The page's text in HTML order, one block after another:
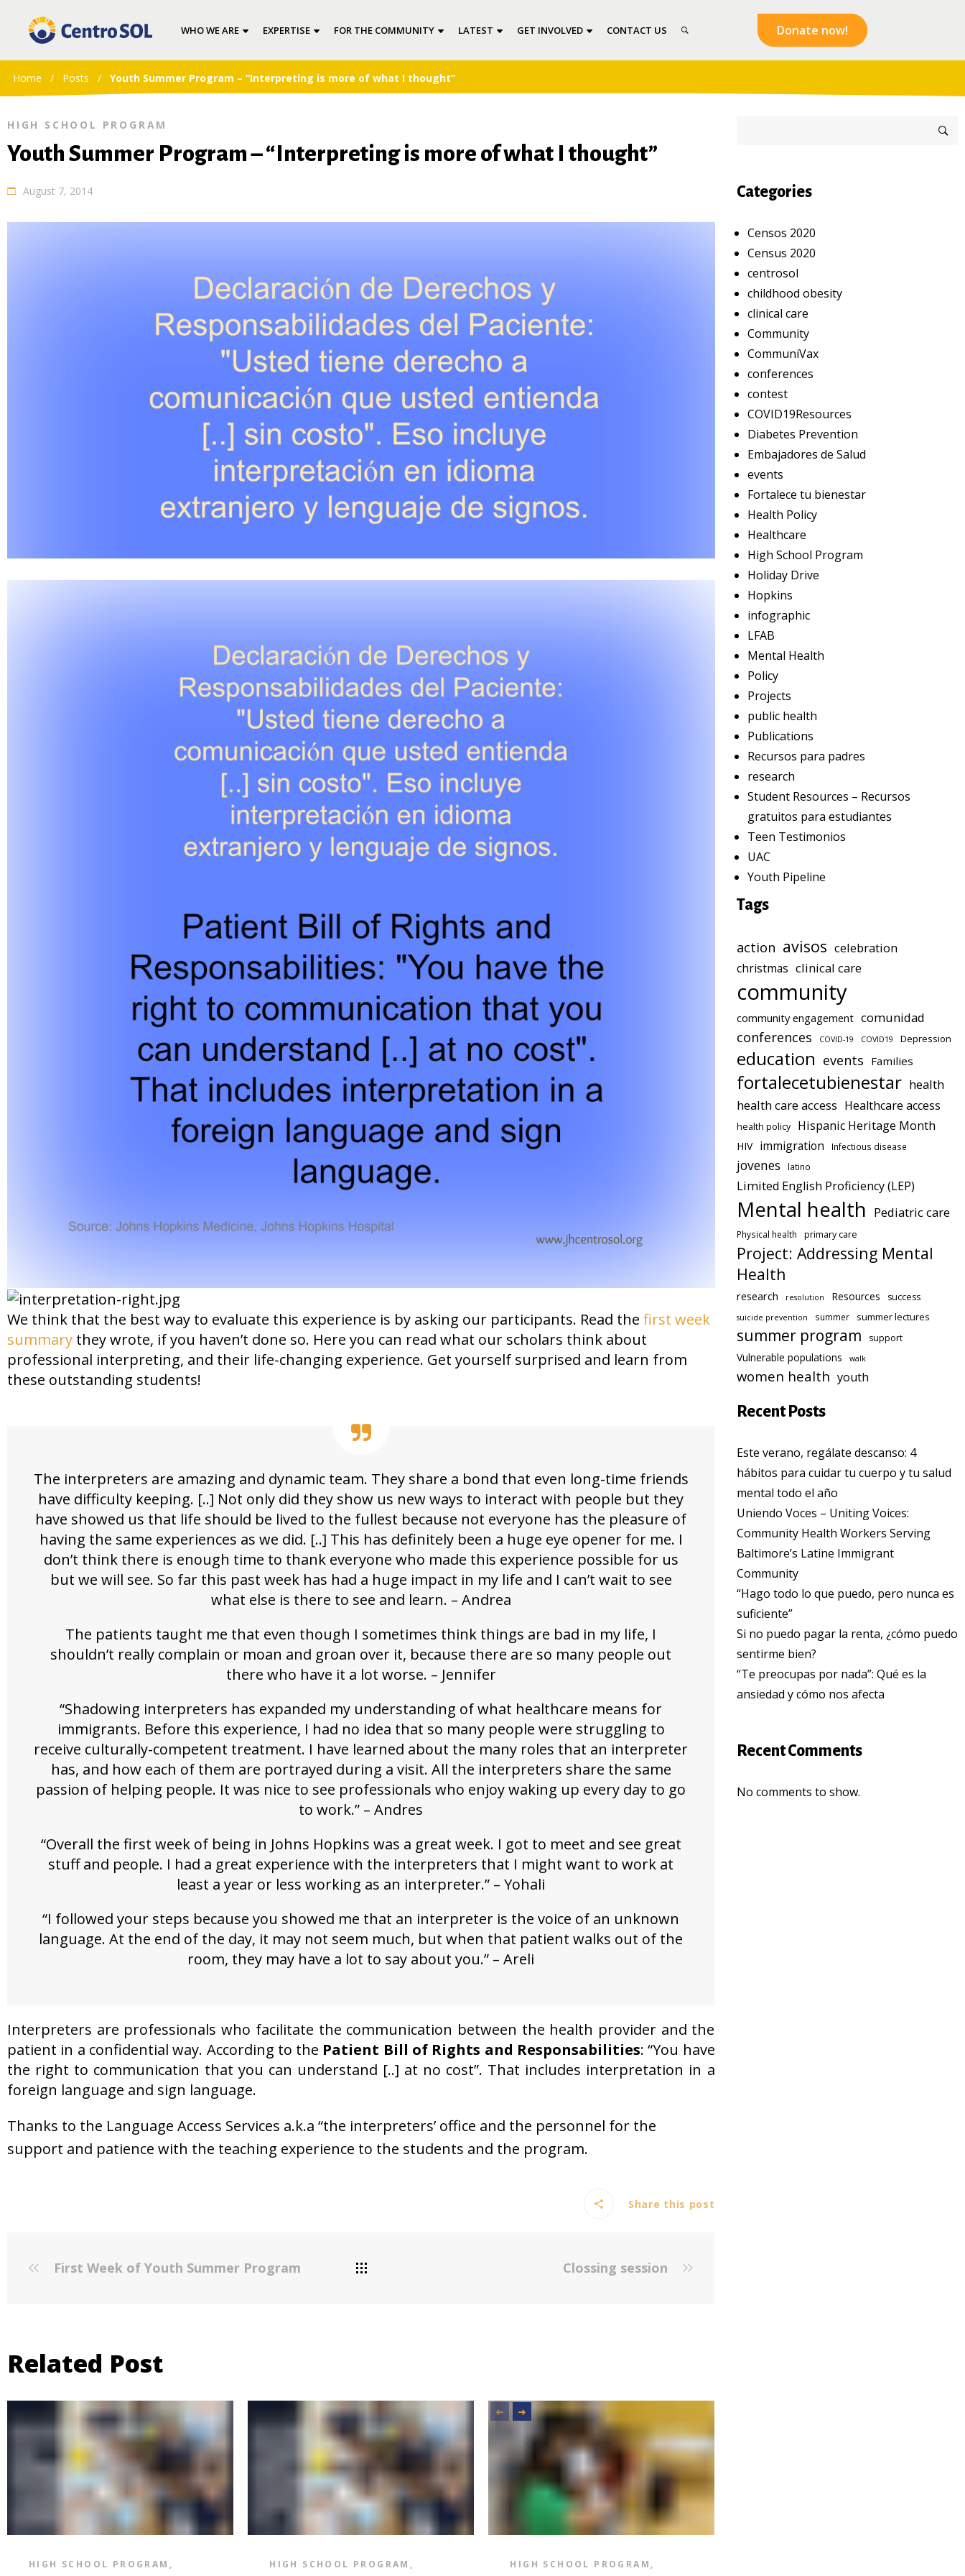
WHO WE ARE EXPERTISE FOR THE COMMUNITY LATEST GET INVOLVED CONTACT US Donate now!
Home / Posts / Youth Summer Program – “Interpreting is more of what I thought”
HIGH SCHOOL PROGRAM
Youth Summer Program – “Interpreting is more of what I thought”
August 7, 2014
We think that the best way to evaluate this experience is by asking our participants. Read the first week
summary they wrote, if you haven’t done so. Here you can read what our scholars think about
professional interpreting, and their life-changing experience. Get yourself surprised and learn from
these outstanding students!
The interpreters are amazing and dynamic team. They share a bond that even long-time friends
have difficulty keeping. [..] Not only did they show us new ways to interact with people but they
have showed us that life should be lived to the fullest because not everyone has the pleasure of
having the same experiences as we did. [..] This has definitely been a huge eye opener for me. I
don’t think there is enough time to thank everyone who made this experience possible for us
but we will see. So far this past week has had a huge impact in my life and I can’t wait to see
what else is there to see and learn. – Andrea
The patients taught me that even though I sometimes think things are bad in my life, I
shouldn’t really complain or moan and groan over it, because there are so many people out
there who have it a lot worse. – Jennifer
“Shadowing interpreters has expanded my understanding of what healthcare means for
immigrants. Before this experience, I had no idea that so many people were struggling to
receive culturally-competent treatment. I have learned about the many roles that an interpreter
has, and how each of them are portrayed during a visit. All the interpreters share the same
passion of helping people. It was nice to see professionals who enjoy waking up every day to go
to work.” – Andres
“Overall the first week of being in Johns Hopkins was a great week. I got to meet and see great
stuff and people. I had a great experience with the interpreters that I might want to work at
least a year or less working as an interpreter.” – Yohali
“I followed your steps because you showed me that an interpreter is the voice of an unknown
language. At the end of the day, it may not seem much, but when that patient walks out of the
room, they may have a lot to say about you.” – Areli
Interpreters are professionals who facilitate the communication between the health provider and the
patient in a confidential way. According to the Patient Bill of Rights and Responsabilities: “You have
the right to communication that you can understand [..] at no cost”. That includes interpretation in a
foreign language and sign language.
Thanks to the Language Access Services a.k.a “the interpreters’ office and the personnel for the
support and patience with the teaching experience to the students and the program.
Share this post
First Week of Youth Summer Program Clossing session
Related Post
HIGH SCHOOL PROGRAM ,
HIGH SCHOOL PROGRAM ,
HIGH SCHOOL PROGRAM ,
Categories
Censos 2020
Census 2020
centrosol
childhood obesity
clinical care
Community
CommuniVax
conferences
contest
COVID19Resources
Diabetes Prevention
Embajadores de Salud
events
Fortalece tu bienestar
Health Policy
Healthcare
High School Program
Holiday Drive
Hopkins
infographic
LFAB
Mental Health
Policy
Projects
public health
Publications
Recursos para padres
research
Student Resources – Recursos
gratuitos para estudiantes
Teen Testimonios
UAC
Youth Pipeline
Tags
action avisos celebration
christmas clinical care
community
community engagement comunidad
conferences COVID-19 COVID19 Depression
education events Families
fortalecetubienestar health
health care access Healthcare access
health policy Hispanic Heritage Month
HIV immigration Infectious disease
jovenes latino
Limited English Proficiency (LEP)
Mental health Pediatric care
Physical health primary care
Project: Addressing Mental
Health
research resolution Resources success
suicide prevention summer summer lectures
summer program support
Vulnerable populations walk
women health youth
Recent Posts
Este verano, regálate descanso: 4
hábitos para cuidar tu cuerpo y tu salud
mental todo el año
Uniendo Voces – Uniting Voices:
Community Health Workers Serving
Baltimore’s Latine Immigrant
Community
“Hago todo lo que puedo, pero nunca es
suficiente”
Si no puedo pagar la renta, ¿cómo puedo
sentirme bien?
“Te preocupas por nada”: Qué es la
ansiedad y cómo nos afecta
Recent Comments
No comments to show.